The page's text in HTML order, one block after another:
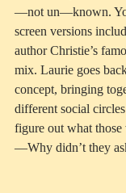
—not un—known.
screen versions
author Christie’s
mix. Laurie goes
concept, bringing
different social
figure out what
—Why didn’t they